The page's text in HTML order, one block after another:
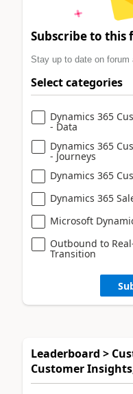
Subscribe to this
Stay up to date on
Select categories
Dynamics 365
- Data
Dynamics 365
- Journeys
Dynamics 365
Dynamics 365
Microsoft
Outbound to
Transition
Leaderboard >
Customer